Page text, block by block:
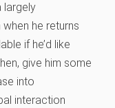
largely
he returns
if he’d like
give him some
into
interaction